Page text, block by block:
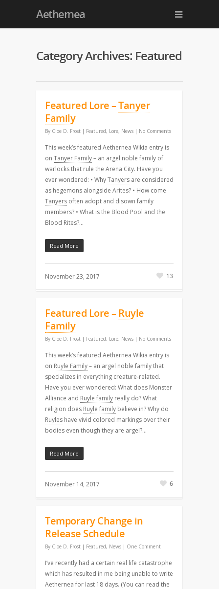
Aethernea
Category Archives: Featured
Featured Lore –Tanyer
Family
By Cloe D. Frost | Featured, Lore, News | No Comments
This week’s featured Aethernea Wikia entry is
on Tanyer Family– an argel noble family of
warlocks that rule the Arena City. Have you
ever wondered: • WhyTanyers are considered
as hegemons alongside Arites? • How come
Tanyers often adopt and disown family
members? • What is the Blood Pool and the
Blood Rites?…
Read More
November 23, 2017 13
Featured Lore – Ruyle
Family
By Cloe D. Frost | Featured, Lore, News | No Comments
This week’s featured Aethernea Wikia entry is
on Ruyle Family– an argel noble family that
specializes in everything creature-related.
Have you ever wondered: What does Monster
Alliance and Ruyle family really do? What
religion does Ruyle family believe in? Why do
Ruyles have vivid colored markings over their
bodies even though they are argel?…
Read More
November 14, 2017 6
Temporary Change in
Release Schedule
By Cloe D. Frost | Featured, News | One Comment
I’ve recently had a certain real life catastrophe
which has resulted in me being unable to write
Aethernea for last 18 days. (You can read the